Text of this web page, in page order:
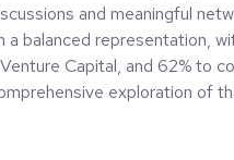
and meaningful
a balanced representation,
Capital, and 62% to
exploration of